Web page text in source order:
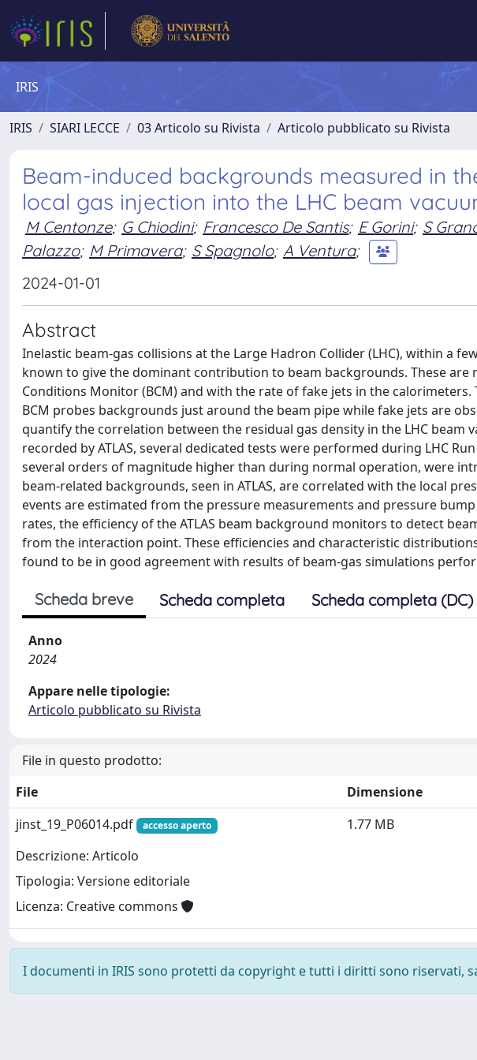
IRIS
IRIS SIARI LECCE 03 Articolo su Rivista Articolo pubblicato su Rivista
Beam-induced backgrounds measured in
local gas injection into the LHC beam
M Centonze; G Chiodini; Francesco De Santis; E Gorini; S
Palazzo; M Primavera; S Spagnolo; A Ventura;
2024-01-01
Abstract
Inelastic beam-gas collisions at the Large Hadron Collider (LHC), within a
known to give the dominant contribution to beam backgrounds. These are
Conditions Monitor (BCM) and with the rate of fake jets in the
BCM probes backgrounds just around the beam pipe while fake jets are
quantify the correlation between the residual gas density in the LHC beam
recorded by ATLAS, several dedicated tests were performed during LHC
several orders of magnitude higher than during normal operation, were
beam-related backgrounds, seen in ATLAS, are correlated with the local
events are estimated from the pressure measurements and pressure
rates, the efficiency of the ATLAS beam background monitors to detect
from the interaction point. These efficiencies and characteristic
found to be in good agreement with results of beam-gas simulations
Scheda breve Scheda completa Scheda completa (DC)
Anno
2024
Appare nelle tipologie:
Articolo pubblicato su Rivista
File in questo prodotto:
File
Dimensione
jinst_19_P06014.pdf
accesso aperto
Descrizione: Articolo
Tipologia: Versione editoriale
Licenza: Creative commons
1.77 MB
I documenti in IRIS sono protetti da copyright e tutti i diritti sono riservati,